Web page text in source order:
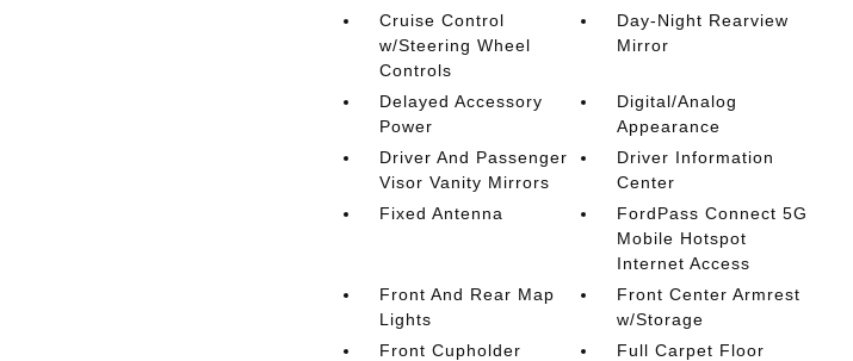
Cruise Control
w/Steering Wheel
Controls
Day-Night Rearview
Mirror
Delayed Accessory
Power
Digital/Analog
Appearance
Driver And Passenger
Visor Vanity Mirrors
Driver Information
Center
Fixed Antenna
FordPass Connect 5G
Mobile Hotspot
Internet Access
Front And Rear Map
Lights
Front Center Armrest
w/Storage
Front Cupholder
Full Carpet Floor